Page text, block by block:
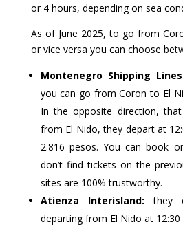
or 4 hours, depending on sea
As of June 2025, to go from
or vice versa you can choose
Montenegro Shipping
you can go from Coron to El
In the opposite direction,
from El Nido, they depart at
2.816 pesos. You can book
don’t find tickets on the
sites are 100% trustworthy.
Atienza Interisland: they
departing from El Nido at 12:30